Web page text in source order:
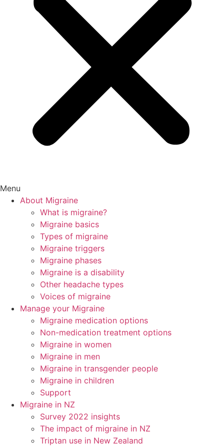
Menu
About Migraine
What is migraine?
Migraine basics
Types of migraine
Migraine triggers
Migraine phases
Migraine is a disability
Other headache types
Voices of migraine
Manage your Migraine
Migraine medication options
Non-medication treatment options
Migraine in women
Migraine in men
Migraine in transgender people
Migraine in children
Support
Migraine in NZ
Survey 2022 insights
The impact of migraine in NZ
Triptan use in New Zealand